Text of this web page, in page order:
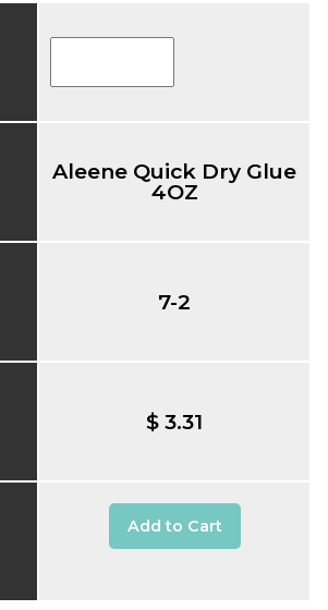
Aleene Quick Dry Glue
4OZ
7-2
$ 3.31
Add to Cart